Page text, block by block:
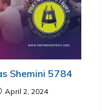
Shemini 5784
April 2, 2024